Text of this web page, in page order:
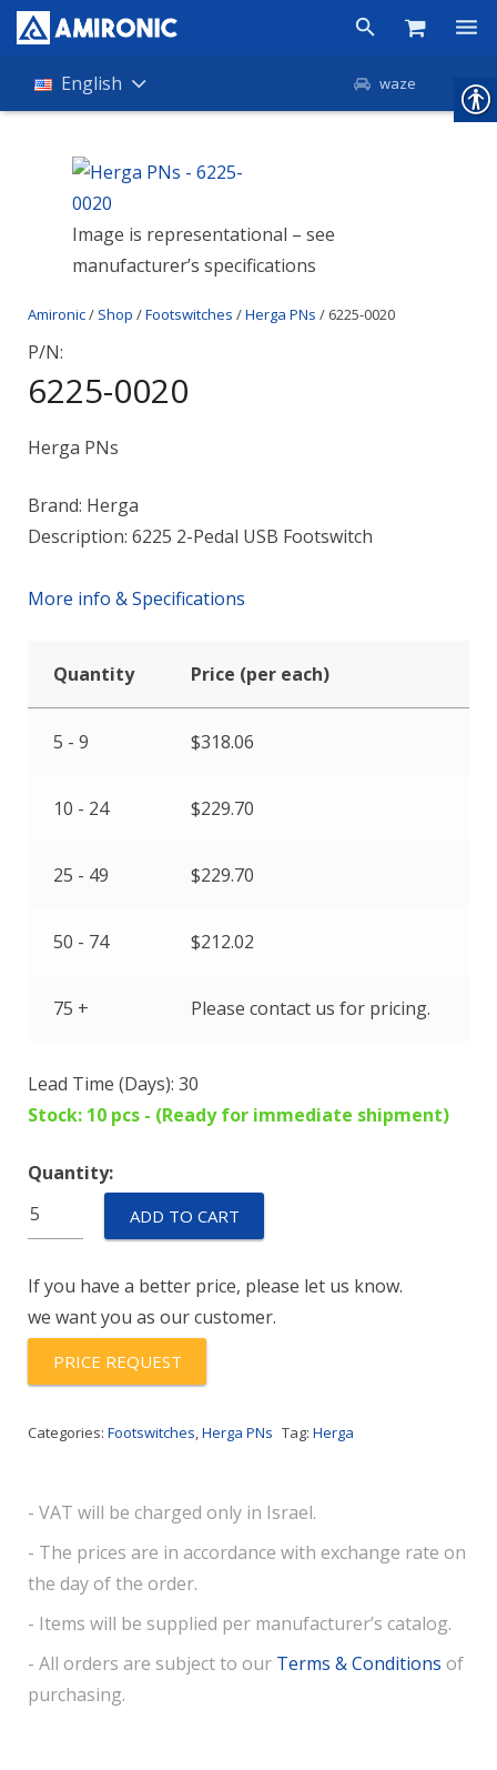
Products
Companies
About Amironic
English waze
Image is representational – see
manufacturer’s specifications
Amironic/ Shop /Footswitches /Herga PNs / 6225-0020
P/N:
6225-0020
Herga PNs
Brand: Herga
Description: 6225 2-Pedal USB Footswitch
More info & Specifications
Quantity Price (per each)
5 - 9 $318.06
10 - 24 $229.70
25 - 49 $229.70
50 - 74 $212.02
75 + Please contact us for pricing.
Lead Time (Days): 30
Stock: 10 pcs - (Ready for immediate shipment)
Quantity:
6225-
0020
ADD TO CART
If you have a better price, please let us know.
we want you as our customer.
PRICE REQUEST
Categories: Footswitches,Herga PNs Tag: Herga
- VAT will be charged only in Israel.
- The prices are in accordance with exchange rate on
the day of the order.
- Items will be supplied per manufacturer’s catalog.
- All orders are subject to our Terms & Conditions of
purchasing.